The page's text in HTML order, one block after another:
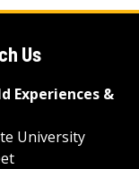
Us
Experiences &
University